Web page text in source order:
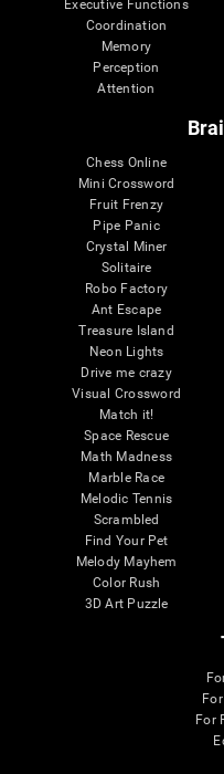
Executive Functions
Coordination
Memory
Perception
Attention
Chess Online
Mini Crossword
Fruit Frenzy
Pipe Panic
Crystal Miner
Solitaire
Robo Factory
Ant Escape
Treasure Island
Neon Lights
Drive me crazy
Visual Crossword
Match it!
Space Rescue
Math Madness
Marble Race
Melodic Tennis
Scrambled
Find Your Pet
Melody Mayhem
Color Rush
3D Art Puzzle
For